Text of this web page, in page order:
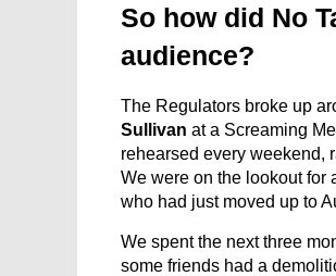
So how did No
audience?
The Regulators broke up
Sullivan at a Screaming
rehearsed every weekend,
We were on the lookout for
who had just moved up to
We spent the next three
some friends had a